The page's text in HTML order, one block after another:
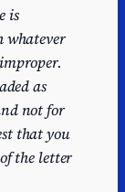
is
whatever
as
not for
that you
the letter